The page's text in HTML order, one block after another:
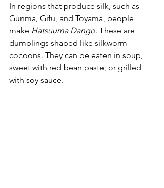
In regions that produce silk, such as
Gunma, Gifu, and Toyama, people
make Hatsuuma Dango. These are
dumplings shaped like silkworm
cocoons. They can be eaten in soup,
sweet with red bean paste, or grilled
with soy sauce.